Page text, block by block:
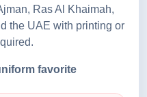
Ras Al Khaimah,
the UAE with printing or
favorite